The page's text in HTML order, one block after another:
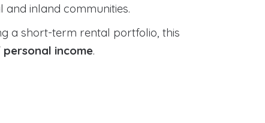
inland communities.
a short-term rental portfolio, this
income.